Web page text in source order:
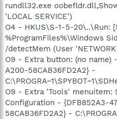
rundll32.exe
'LOCAL SERVICE')
O4 - HKUS\S-1-5-20\..\Run:
%ProgramFiles%\Windows
/detectMem (User 'NETWORK
O9 - Extra button: (no name)
A200-58CAB36FD2A2} -
O9 - Extra 'Tools' menuitem:
Configuration - {DFB852A3-
58CAB36FD2A2} -